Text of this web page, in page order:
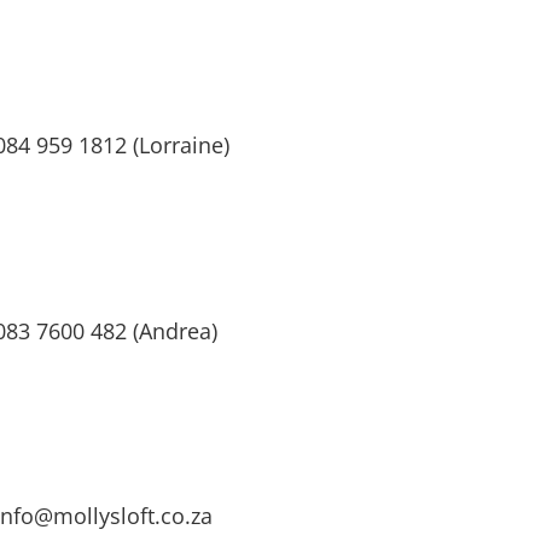
959 1812 (Lorraine)
7600 482 (Andrea)